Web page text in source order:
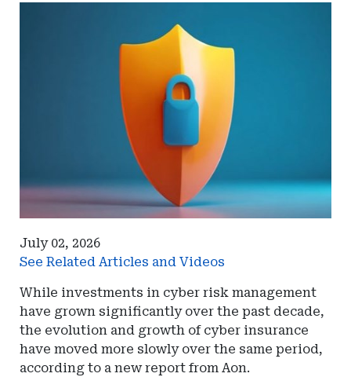
July 02, 2026
See Related Articles and Videos
While investments in cyber risk management
have grown significantly over the past decade,
the evolution and growth of cyber insurance
have moved more slowly over the same period,
according to a new report from Aon.